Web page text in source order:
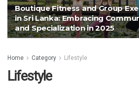
Boutique Fitness and Group
in Sri Lanka: Embracing
and Specialization in 2025
Home Category Lifestyle
Lifestyle